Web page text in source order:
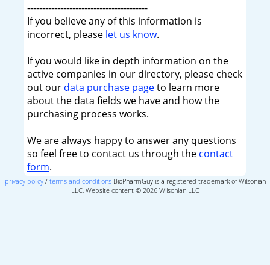
----------------------------------------
If you believe any of this information is
incorrect, please let us know.
If you would like in depth information on the
active companies in our directory, please check
out our data purchase pageto learn more
about the data fields we have and how the
purchasing process works.
We are always happy to answer any questions
so feel free to contact us through the contact
form.
privacy policy/ terms and conditionsBioPharmGuy is a registered trademark of Wilsonian
LLC, Website content © 2026 Wilsonian LLC